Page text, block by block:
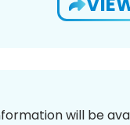
will be